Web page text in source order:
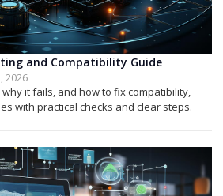
and Compatibility Guide
2026
it fails, and how to fix compatibility,
with practical checks and clear steps.